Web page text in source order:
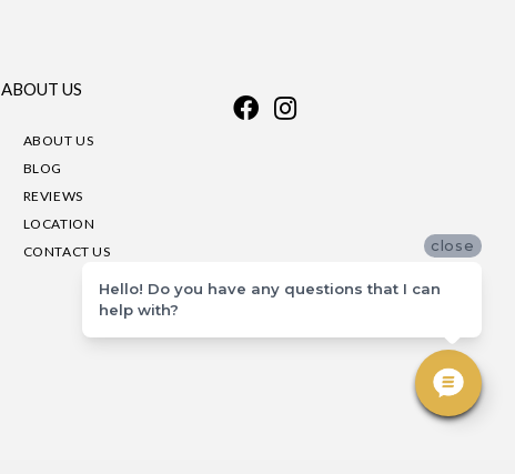
ABOUT US
ABOUT US
BLOG
REVIEWS
LOCATION
CONTACT US
close
Hello! Do you have any questions that I can
help with?